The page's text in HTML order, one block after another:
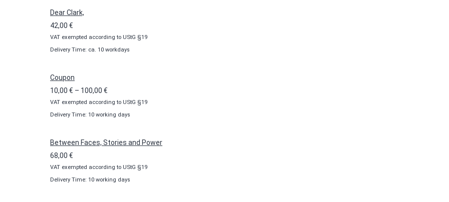
Dear Clark,
42,00 €
VAT exempted according to UStG §19
Delivery Time: ca. 10 workdays
Coupon
10,00 € – 100,00 €
range:
10,00 €
100,00 €
VAT exempted according to UStG §19
Delivery Time: 10 working days
Between Faces, Stories and Power
68,00 €
VAT exempted according to UStG §19
Delivery Time: 10 working days